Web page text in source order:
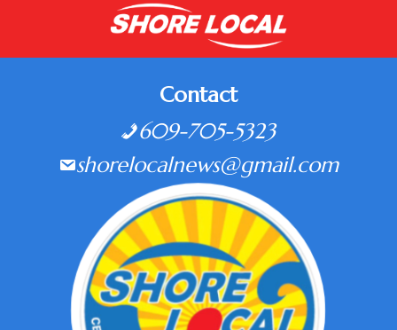
Contact
609-705-5323
shorelocalnews@gmail.com